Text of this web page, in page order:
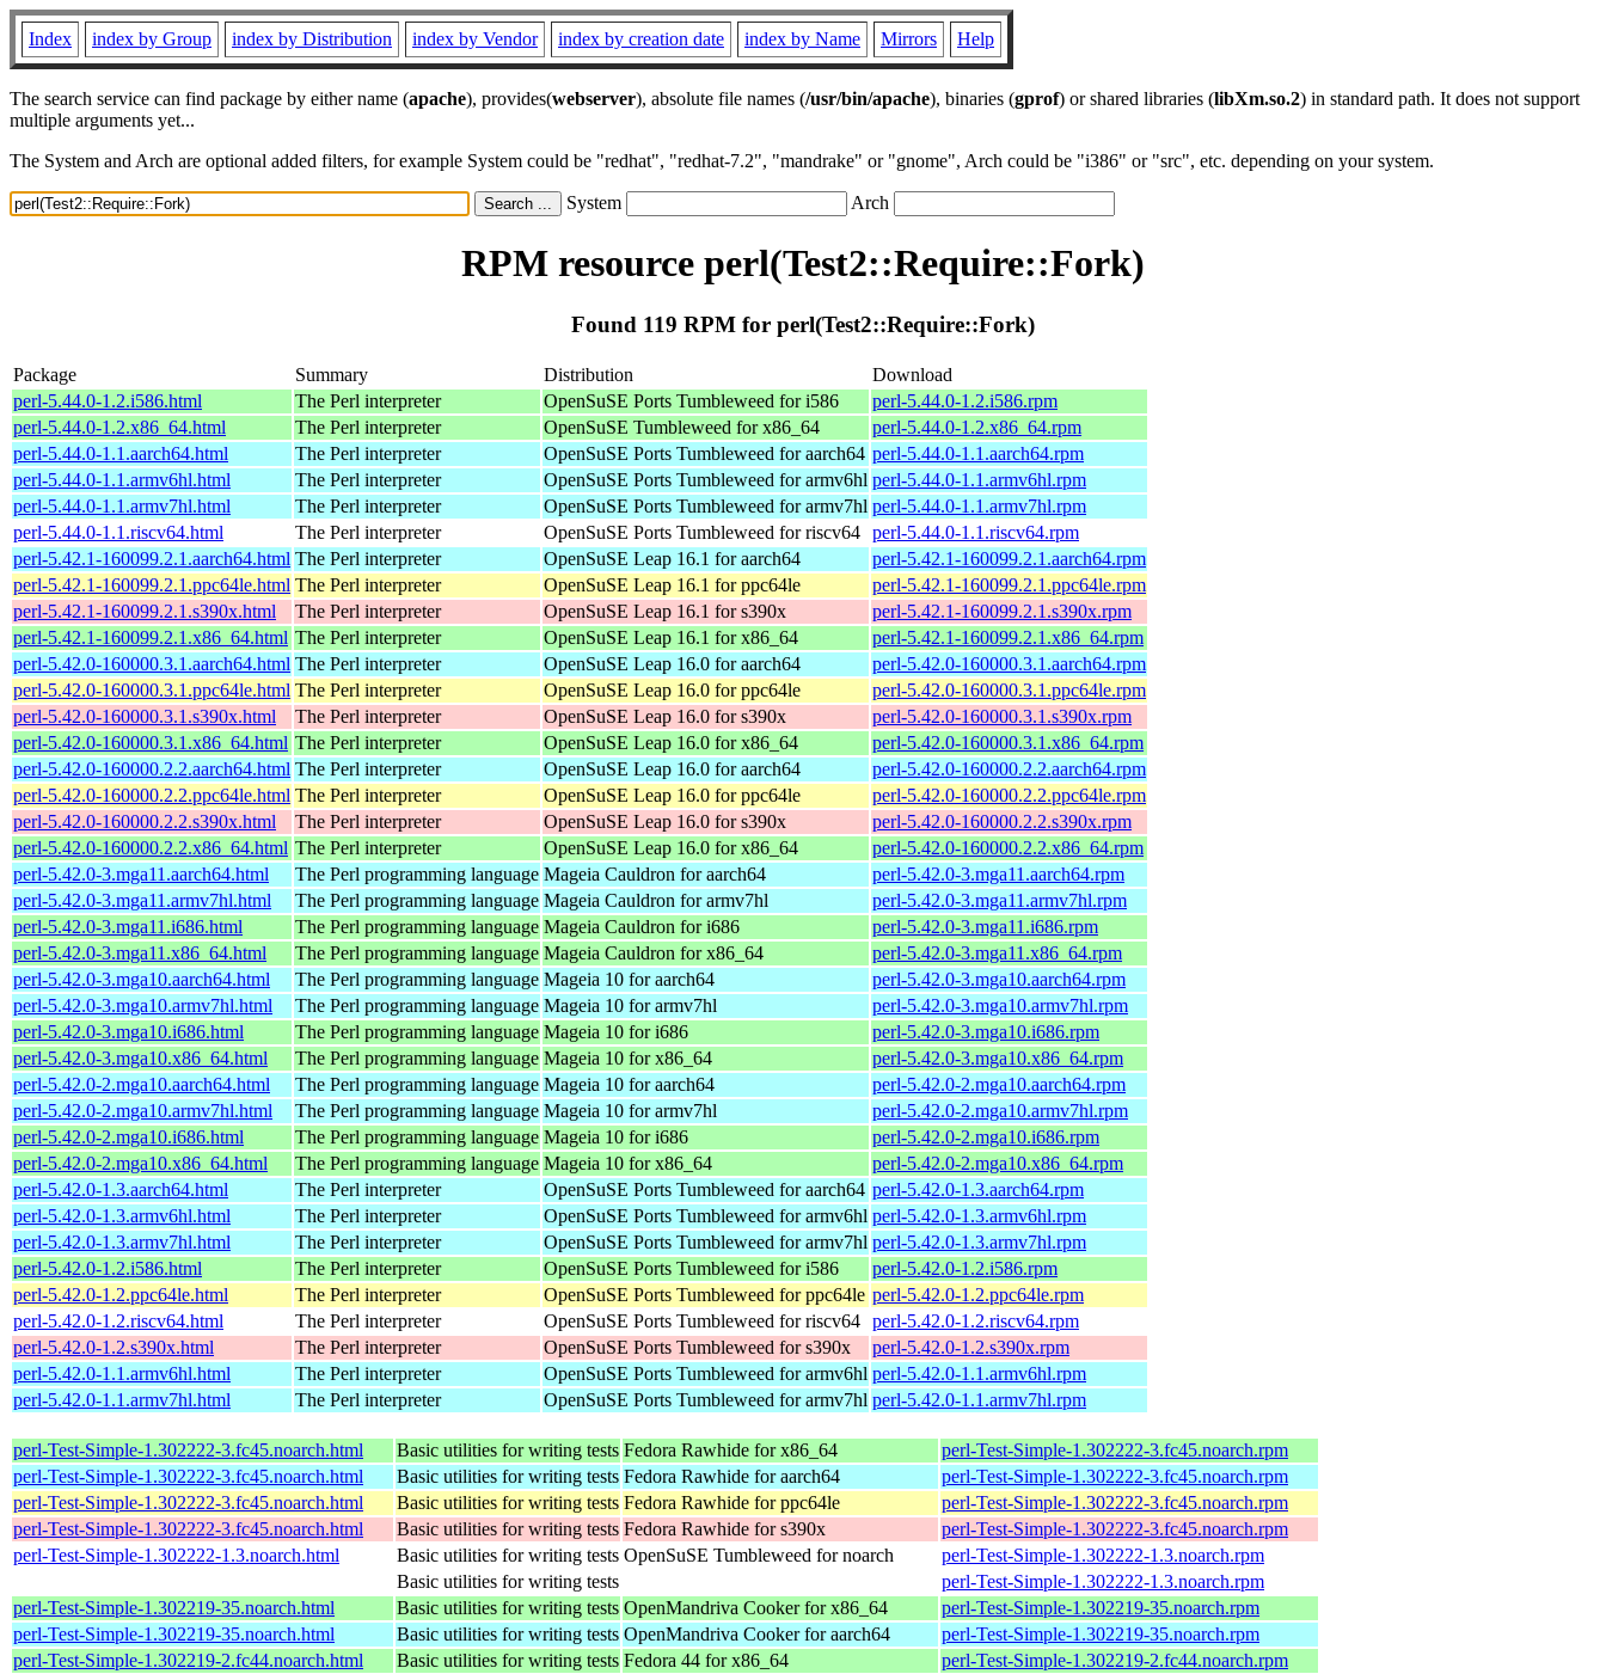
Index index by Group index by Distribution index by Vendor index by creation date index by Name Mirrors Help
The search service can find package by either name (apache), provides(webserver), absolute file names (/usr/bin/apache), binaries (gprof) or shared libraries (libXm.so.2) in standard path. It does not support
multiple arguments yet...
The System and Arch are optional added filters, for example System could be "redhat", "redhat-7.2", "mandrake" or "gnome", Arch could be "i386" or "src", etc. depending on your system.
System Arch
RPM resource perl(Test2::Require::Fork)
Found 119 RPM for perl(Test2::Require::Fork)
Package Summary Distribution
Download
perl-5.44.0-1.2.i586.html
The Perl interpreter OpenSuSE Ports Tumbleweed for i586
perl-5.44.0-1.2.i586.rpm
perl-5.44.0-1.2.x86_64.html
The Perl interpreter OpenSuSE Tumbleweed for x86_64
perl-5.44.0-1.2.x86_64.rpm
perl-5.44.0-1.1.aarch64.html
The Perl interpreter OpenSuSE Ports Tumbleweed for aarch64 perl-5.44.0-1.1.aarch64.rpm
perl-5.44.0-1.1.armv6hl.html
The Perl interpreter OpenSuSE Ports Tumbleweed for armv6hl perl-5.44.0-1.1.armv6hl.rpm
perl-5.44.0-1.1.armv7hl.html
The Perl interpreter OpenSuSE Ports Tumbleweed for armv7hl perl-5.44.0-1.1.armv7hl.rpm
perl-5.44.0-1.1.riscv64.html
The Perl interpreter OpenSuSE Ports Tumbleweed for riscv64 perl-5.44.0-1.1.riscv64.rpm
perl-5.42.1-160099.2.1.aarch64.html The Perl interpreter OpenSuSE Leap 16.1 for aarch64
perl-5.42.1-160099.2.1.aarch64.rpm
perl-5.42.1-160099.2.1.ppc64le.html The Perl interpreter OpenSuSE Leap 16.1 for ppc64le
perl-5.42.1-160099.2.1.ppc64le.rpm
perl-5.42.1-160099.2.1.s390x.html
The Perl interpreter OpenSuSE Leap 16.1 for s390x
perl-5.42.1-160099.2.1.s390x.rpm
perl-5.42.1-160099.2.1.x86_64.html The Perl interpreter OpenSuSE Leap 16.1 for x86_64
perl-5.42.1-160099.2.1.x86_64.rpm
perl-5.42.0-160000.3.1.aarch64.html The Perl interpreter OpenSuSE Leap 16.0 for aarch64
perl-5.42.0-160000.3.1.aarch64.rpm
perl-5.42.0-160000.3.1.ppc64le.html The Perl interpreter OpenSuSE Leap 16.0 for ppc64le
perl-5.42.0-160000.3.1.ppc64le.rpm
perl-5.42.0-160000.3.1.s390x.html
The Perl interpreter OpenSuSE Leap 16.0 for s390x
perl-5.42.0-160000.3.1.s390x.rpm
perl-5.42.0-160000.3.1.x86_64.html The Perl interpreter OpenSuSE Leap 16.0 for x86_64
perl-5.42.0-160000.3.1.x86_64.rpm
perl-5.42.0-160000.2.2.aarch64.html The Perl interpreter OpenSuSE Leap 16.0 for aarch64
perl-5.42.0-160000.2.2.aarch64.rpm
perl-5.42.0-160000.2.2.ppc64le.html The Perl interpreter OpenSuSE Leap 16.0 for ppc64le
perl-5.42.0-160000.2.2.ppc64le.rpm
perl-5.42.0-160000.2.2.s390x.html
The Perl interpreter OpenSuSE Leap 16.0 for s390x
perl-5.42.0-160000.2.2.s390x.rpm
perl-5.42.0-160000.2.2.x86_64.html The Perl interpreter OpenSuSE Leap 16.0 for x86_64
perl-5.42.0-160000.2.2.x86_64.rpm
perl-5.42.0-3.mga11.aarch64.html
The Perl programming language Mageia Cauldron for aarch64
perl-5.42.0-3.mga11.aarch64.rpm
perl-5.42.0-3.mga11.armv7hl.html
The Perl programming language Mageia Cauldron for armv7hl
perl-5.42.0-3.mga11.armv7hl.rpm
perl-5.42.0-3.mga11.i686.html
The Perl programming language Mageia Cauldron for i686
perl-5.42.0-3.mga11.i686.rpm
perl-5.42.0-3.mga11.x86_64.html
The Perl programming language Mageia Cauldron for x86_64
perl-5.42.0-3.mga11.x86_64.rpm
perl-5.42.0-3.mga10.aarch64.html
The Perl programming language Mageia 10 for aarch64
perl-5.42.0-3.mga10.aarch64.rpm
perl-5.42.0-3.mga10.armv7hl.html
The Perl programming language Mageia 10 for armv7hl
perl-5.42.0-3.mga10.armv7hl.rpm
perl-5.42.0-3.mga10.i686.html
The Perl programming language Mageia 10 for i686
perl-5.42.0-3.mga10.i686.rpm
perl-5.42.0-3.mga10.x86_64.html
The Perl programming language Mageia 10 for x86_64
perl-5.42.0-3.mga10.x86_64.rpm
perl-5.42.0-2.mga10.aarch64.html
The Perl programming language Mageia 10 for aarch64
perl-5.42.0-2.mga10.aarch64.rpm
perl-5.42.0-2.mga10.armv7hl.html
The Perl programming language Mageia 10 for armv7hl
perl-5.42.0-2.mga10.armv7hl.rpm
perl-5.42.0-2.mga10.i686.html
The Perl programming language Mageia 10 for i686
perl-5.42.0-2.mga10.i686.rpm
perl-5.42.0-2.mga10.x86_64.html
The Perl programming language Mageia 10 for x86_64
perl-5.42.0-2.mga10.x86_64.rpm
perl-5.42.0-1.3.aarch64.html
The Perl interpreter OpenSuSE Ports Tumbleweed for aarch64 perl-5.42.0-1.3.aarch64.rpm
perl-5.42.0-1.3.armv6hl.html
The Perl interpreter OpenSuSE Ports Tumbleweed for armv6hl perl-5.42.0-1.3.armv6hl.rpm
perl-5.42.0-1.3.armv7hl.html
The Perl interpreter OpenSuSE Ports Tumbleweed for armv7hl perl-5.42.0-1.3.armv7hl.rpm
perl-5.42.0-1.2.i586.html
The Perl interpreter OpenSuSE Ports Tumbleweed for i586
perl-5.42.0-1.2.i586.rpm
perl-5.42.0-1.2.ppc64le.html
The Perl interpreter OpenSuSE Ports Tumbleweed for ppc64le perl-5.42.0-1.2.ppc64le.rpm
perl-5.42.0-1.2.riscv64.html
The Perl interpreter OpenSuSE Ports Tumbleweed for riscv64 perl-5.42.0-1.2.riscv64.rpm
perl-5.42.0-1.2.s390x.html
The Perl interpreter OpenSuSE Ports Tumbleweed for s390x
perl-5.42.0-1.2.s390x.rpm
perl-5.42.0-1.1.armv6hl.html
The Perl interpreter OpenSuSE Ports Tumbleweed for armv6hl perl-5.42.0-1.1.armv6hl.rpm
perl-5.42.0-1.1.armv7hl.html
The Perl interpreter OpenSuSE Ports Tumbleweed for armv7hl perl-5.42.0-1.1.armv7hl.rpm
perl-Test-Simple-1.302222-3.fc45.noarch.html Basic utilities for writing tests Fedora Rawhide for x86_64
perl-Test-Simple-1.302222-3.fc45.noarch.rpm
perl-Test-Simple-1.302222-3.fc45.noarch.html
Basic utilities for writing tests Fedora Rawhide for aarch64
perl-Test-Simple-1.302222-3.fc45.noarch.rpm
perl-Test-Simple-1.302222-3.fc45.noarch.html
Basic utilities for writing tests Fedora Rawhide for ppc64le
perl-Test-Simple-1.302222-3.fc45.noarch.rpm
perl-Test-Simple-1.302222-3.fc45.noarch.html
Basic utilities for writing tests Fedora Rawhide for s390x
perl-Test-Simple-1.302222-3.fc45.noarch.rpm
perl-Test-Simple-1.302222-1.3.noarch.html
Basic utilities for writing tests OpenSuSE Tumbleweed for noarch
perl-Test-Simple-1.302222-1.3.noarch.rpm
Basic utilities for writing tests
perl-Test-Simple-1.302222-1.3.noarch.rpm
perl-Test-Simple-1.302219-35.noarch.html
Basic utilities for writing tests OpenMandriva Cooker for x86_64
perl-Test-Simple-1.302219-35.noarch.rpm
perl-Test-Simple-1.302219-35.noarch.html
Basic utilities for writing tests OpenMandriva Cooker for aarch64
perl-Test-Simple-1.302219-35.noarch.rpm
perl-Test-Simple-1.302219-2.fc44.noarch.html
Basic utilities for writing tests Fedora 44 for x86_64
perl-Test-Simple-1.302219-2.fc44.noarch.rpm